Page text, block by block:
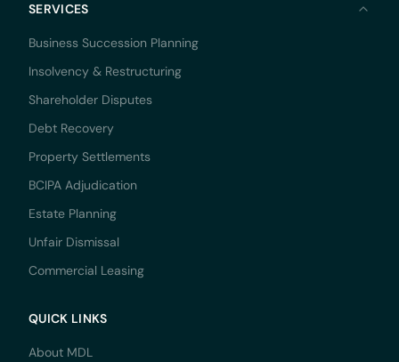
SERVICES
Business Succession Planning
Insolvency & Restructuring
Shareholder Disputes
Debt Recovery
Property Settlements
BCIPA Adjudication
Estate Planning
Unfair Dismissal
Commercial Leasing
QUICK LINKS
About MDL